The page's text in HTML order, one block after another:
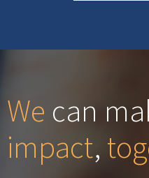
We can
impact,